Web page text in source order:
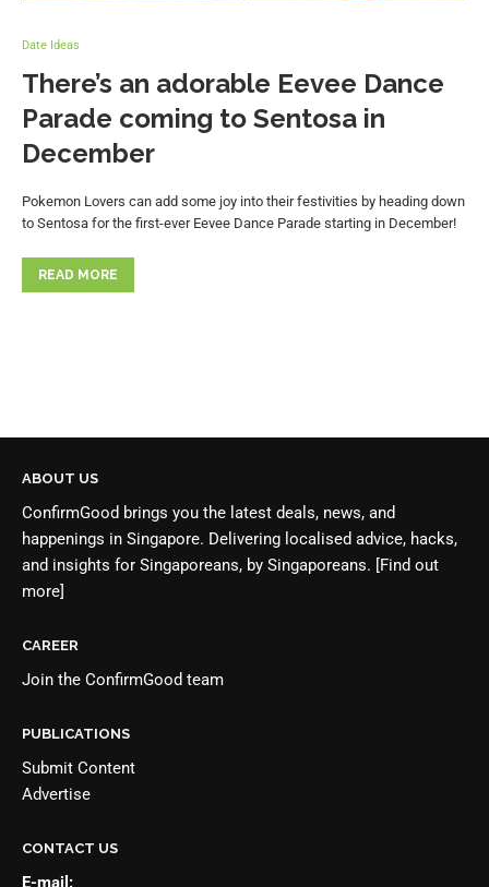
Date Ideas
There’s an adorable Eevee Dance
Parade coming to Sentosa in
December
Pokemon Lovers can add some joy into their festivities by heading down
to Sentosa for the first-ever Eevee Dance Parade starting in December!
READ MORE
ABOUT US
ConfirmGood brings you the latest deals, news, and
happenings in Singapore. Delivering localised advice, hacks,
and insights for Singaporeans, by Singaporeans. [Find out
more]
CAREER
Join the ConfirmGood team
PUBLICATIONS
Submit Content
Advertise
CONTACT US
E-mail: